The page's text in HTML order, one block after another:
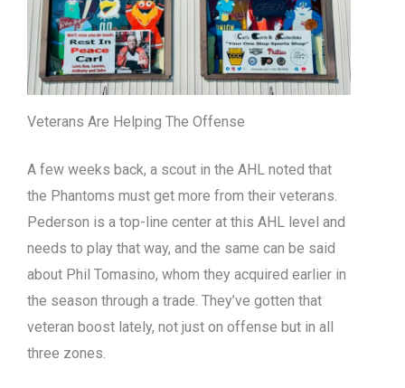
Veterans Are Helping The Offense
A few weeks back, a scout in the AHL noted that
the Phantoms must get more from their veterans.
Pederson is a top-line center at this AHL level and
needs to play that way, and the same can be said
about Phil Tomasino, whom they acquired earlier in
the season through a trade. They’ve gotten that
veteran boost lately, not just on offense but in all
three zones.